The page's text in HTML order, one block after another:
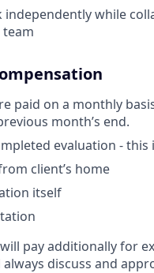
independently while
paid on a monthly
month’s end.
evaluation - this
client’s home
itself
pay additionally for
discuss and